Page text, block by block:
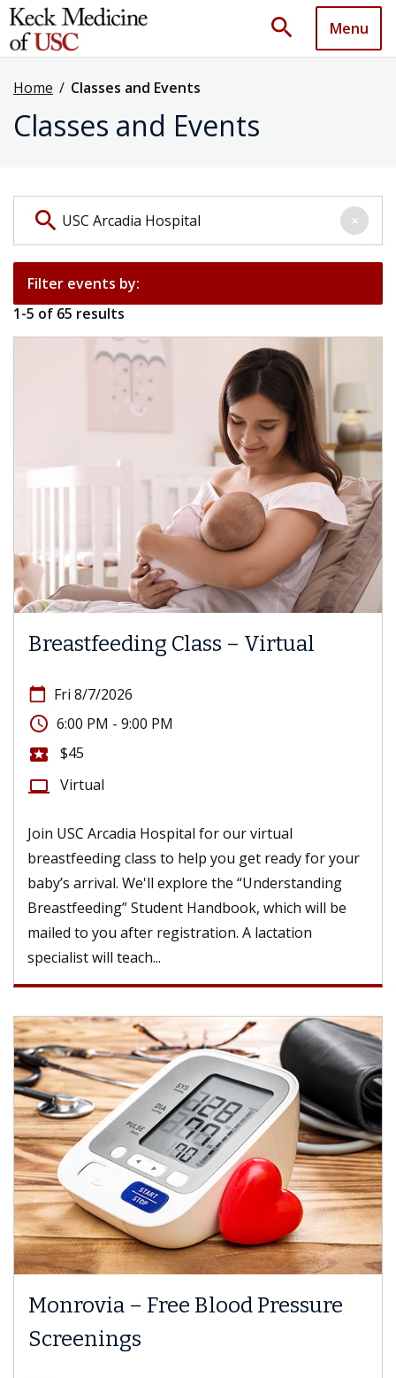
search Menu
Home / Classes and Events
Classes and Events
search
×
Filter events by:
1-5 of 65 results
Breastfeeding Class – Virtual
calendar_today Fri 8/7/2026
access_time 6:00 PM - 9:00 PM
local_activity $45
computer Virtual
Join USC Arcadia Hospital for our virtual
breastfeeding class to help you get ready for your
baby’s arrival. We'll explore the “Understanding
Breastfeeding” Student Handbook, which will be
mailed to you after registration. A lactation
specialist will teach...
Monrovia – Free Blood Pressure
Screenings